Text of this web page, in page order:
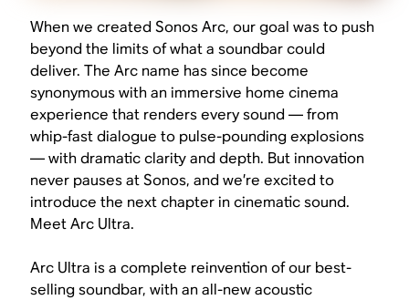
When we created Sonos Arc, our goal was to push
beyond the limits of what a soundbar could
deliver. The Arc name has since become
synonymous with an immersive home cinema
experience that renders every sound — from
whip-fast dialogue to pulse-pounding explosions
— with dramatic clarity and depth. But innovation
never pauses at Sonos, and we’re excited to
introduce the next chapter in cinematic sound.
Meet Arc Ultra.
Arc Ultra is a complete reinvention of our best-
selling soundbar, with an all-new acoustic